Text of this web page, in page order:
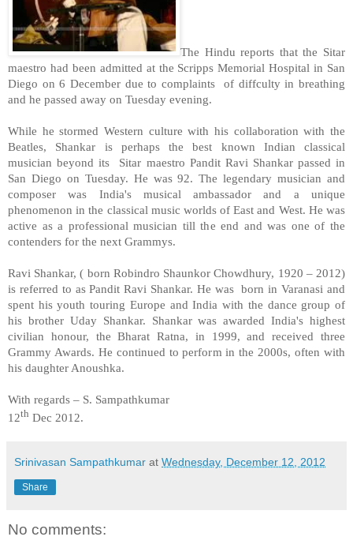
The Hindu reports that the Sitar
maestro had been admitted at the Scripps Memorial Hospital in San
Diego on 6 December due to complaints of diffculty in breathing
and he passed away on Tuesday evening.
While he stormed Western culture with his collaboration with the
Beatles, Shankar is perhaps the best known Indian classical
musician beyond its Sitar maestro Pandit Ravi Shankar passed in
San Diego on Tuesday. He was 92. The legendary musician and
composer was India's musical ambassador and a unique
phenomenon in the classical music worlds of East and West. He was
active as a professional musician till the end and was one of the
contenders for the next Grammys.
Ravi Shankar, ( born Robindro Shaunkor Chowdhury, 1920 – 2012)
is referred to as Pandit Ravi Shankar. He was born inVaranasi and
spent his youth touring Europe andIndia with the dance group of
his brother Uday Shankar. Shankar was awardedIndia's highest
civilian honour, the Bharat Ratna, in 1999, and received three
Grammy Awards. He continued to perform in the 2000s, often with
his daughter Anoushka.
With regards – S. Sampathkumar
12th Dec 2012.
Srinivasan Sampathkumar at Wednesday, December 12, 2012
Share
No comments: